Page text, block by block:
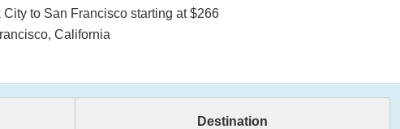
to San Francisco starting at $266
California
Destination